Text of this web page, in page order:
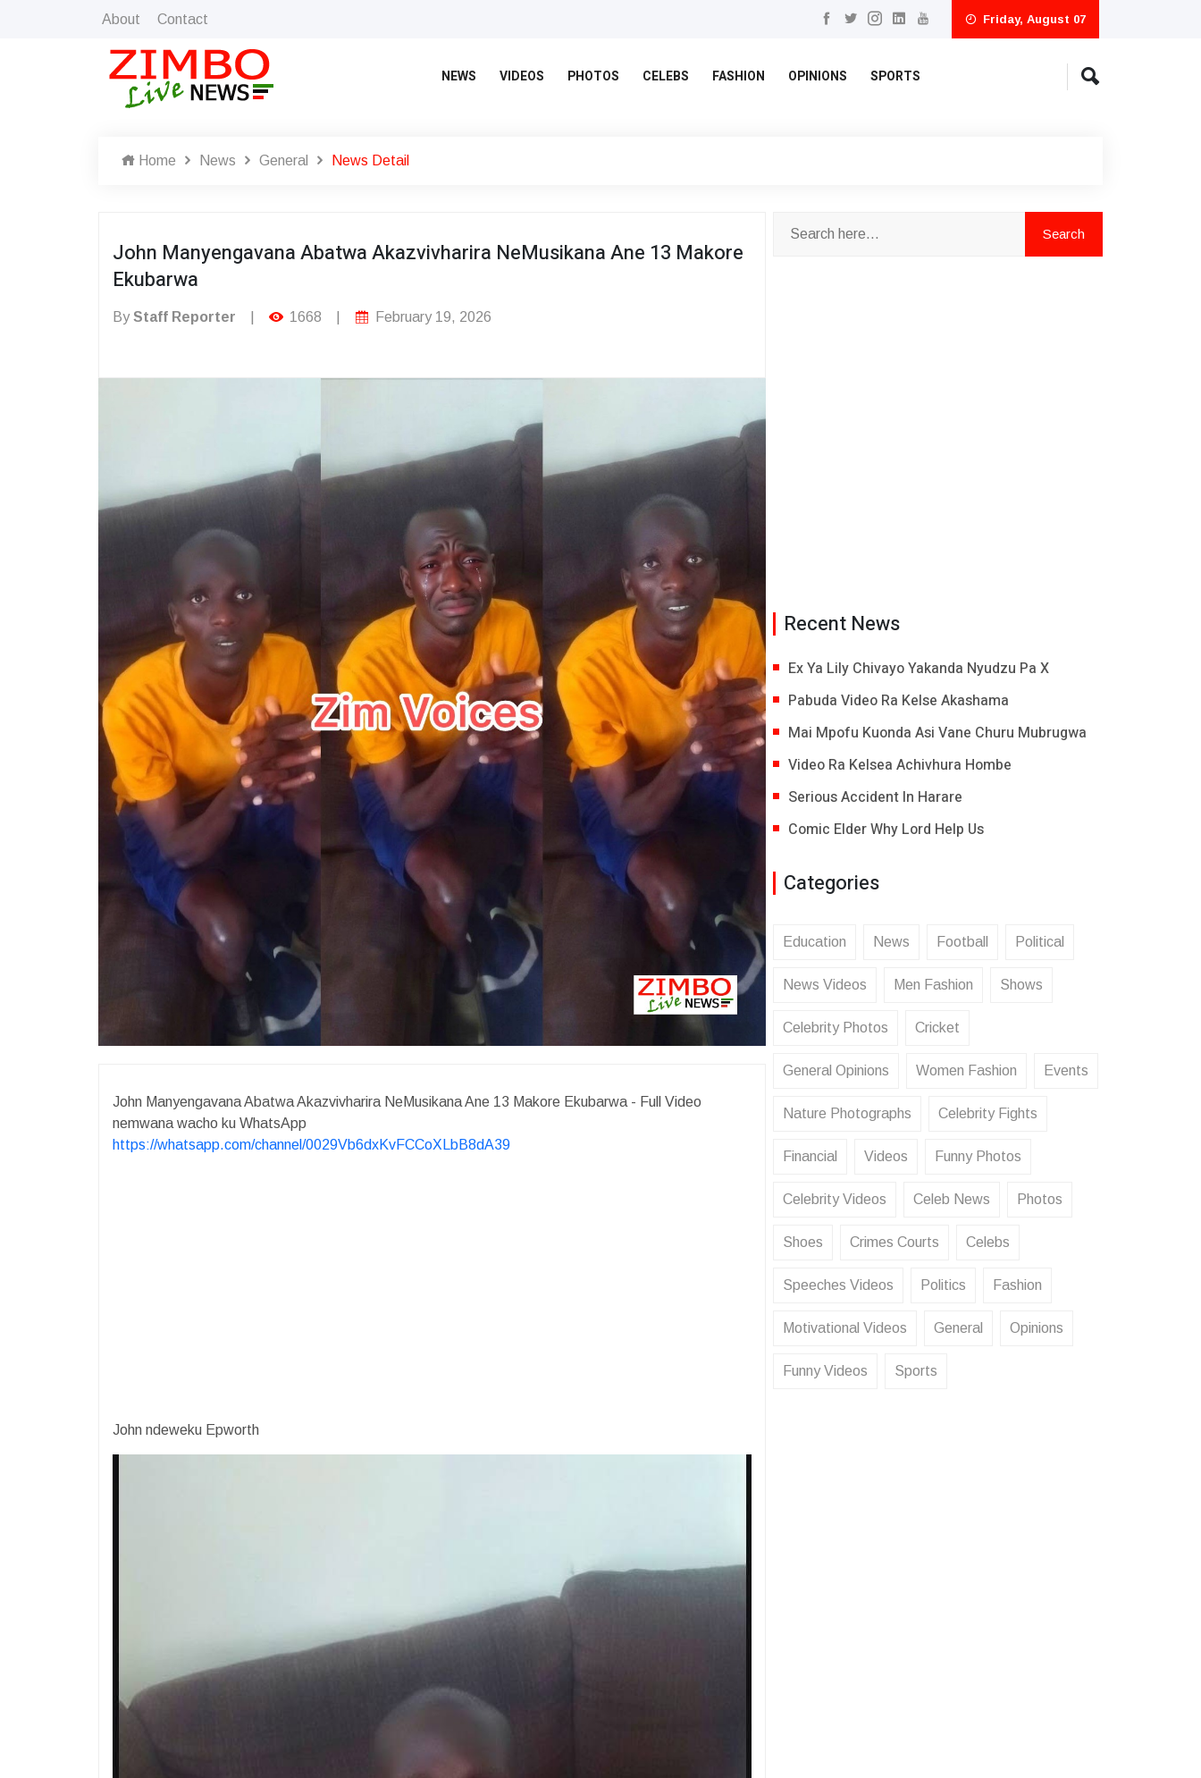
About Contact Friday, August 07
NEWS VIDEOS PHOTOS CELEBS FASHION OPINIONS SPORTS
Home News General News Detail
John Manyengavana Abatwa Akazvivharira NeMusikana Ane 13 Makore
Ekubarwa
ByStaff Reporter 1668 February 19, 2026
John Manyengavana Abatwa Akazvivharira NeMusikana Ane 13 Makore Ekubarwa - Full Video
nemwana wacho ku WhatsApp
https://whatsapp.com/channel/0029Vb6dxKvFCCoXLbB8dA39
John ndeweku Epworth
Recent News
Ex Ya Lily Chivayo Yakanda Nyudzu Pa X
Pabuda Video Ra Kelse Akashama
Mai Mpofu Kuonda Asi Vane Churu Mubrugwa
Video Ra Kelsea Achivhura Hombe
Serious Accident In Harare
Comic Elder Why Lord Help Us
Categories
Education News Football Political
News Videos Men Fashion Shows
Celebrity Photos Cricket
General Opinions Women Fashion Events
Nature Photographs Celebrity Fights
Financial Videos Funny Photos
Celebrity Videos Celeb News Photos
Shoes Crimes Courts Celebs
Speeches Videos Politics Fashion
Motivational Videos General Opinions
Funny Videos Sports